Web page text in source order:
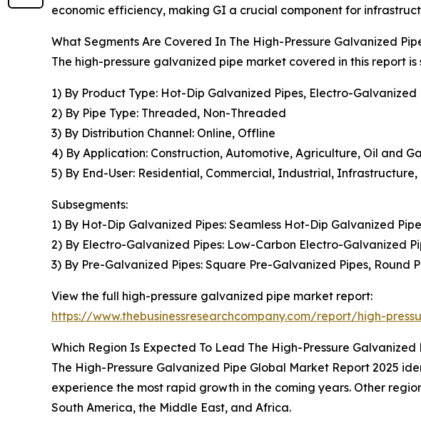
economic efficiency, making GI a crucial component for
What Segments Are Covered In The High-Pressure Galvanized
The high-pressure galvanized pipe market covered in this report is
1) By Product Type: Hot-Dip Galvanized Pipes, Electro-Galvanized
2) By Pipe Type: Threaded, Non-Threaded
3) By Distribution Channel: Online, Offline
4) By Application: Construction, Automotive, Agriculture, Oil and
5) By End-User: Residential, Commercial, Industrial, Infrastructure,
Subsegments:
1) By Hot-Dip Galvanized Pipes: Seamless Hot-Dip Galvanized
2) By Electro-Galvanized Pipes: Low-Carbon Electro-Galvanized
3) By Pre-Galvanized Pipes: Square Pre-Galvanized Pipes,
View the full high-pressure galvanized pipe market report:
https://www.thebusinessresearchcompany.com/report/high-
Which Region Is Expected To Lead The High-Pressure Galvanized
The High-Pressure Galvanized Pipe Global Market Report 2025
experience the most rapid growth in the coming years. Other
South America, the Middle East, and Africa.